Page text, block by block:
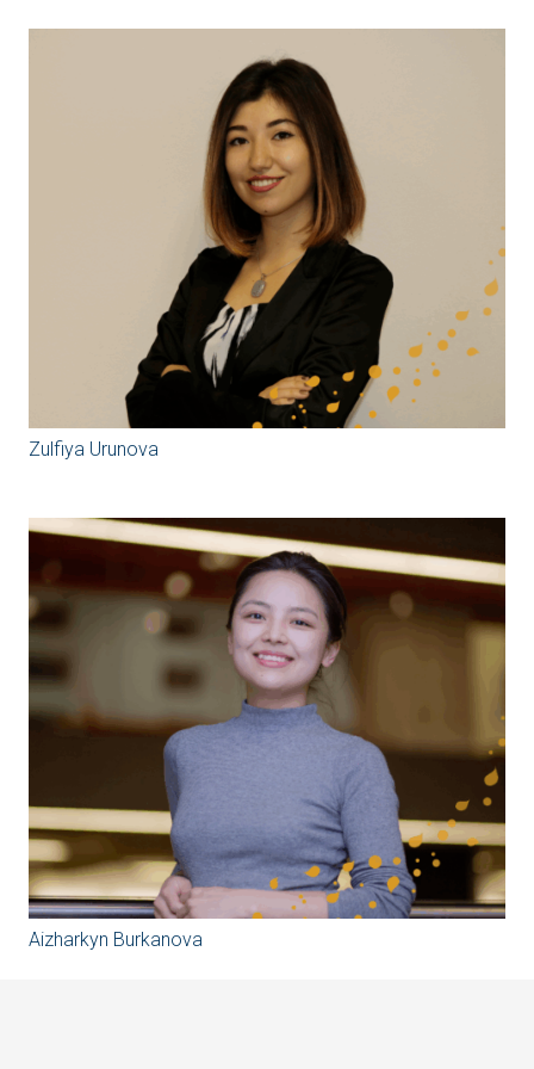
Zulfiya Urunova
Aizharkyn Burkanova